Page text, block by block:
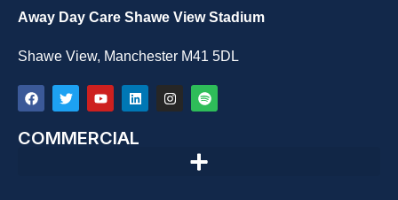
Away Day Care Shawe View Stadium
Shawe View, Manchester M41 5DL
COMMERCIAL